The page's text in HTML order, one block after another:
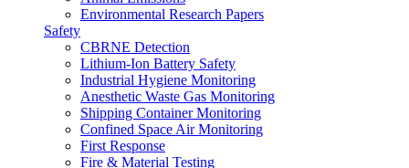
Environmental Research Papers
Safety
CBRNE Detection
Lithium-Ion Battery Safety
Industrial Hygiene Monitoring
Anesthetic Waste Gas Monitoring
Shipping Container Monitoring
Confined Space Air Monitoring
First Response
Fire & Material Testing